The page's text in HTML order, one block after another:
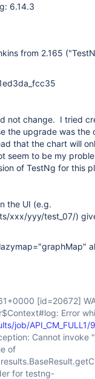
6.14.3
from 2.165
not change. I tried
the upgrade was the
that the chart will
seem to be my
of TestNg for this
the UI (e.g.
xxx/yyy/test_07/)
[id=20672]
Error
job/
Cannot invoke
of
for testng-